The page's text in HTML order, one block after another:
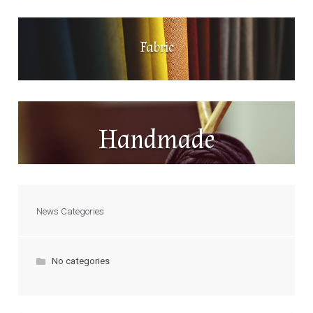
Fabric
Handmade
News Categories
No categories